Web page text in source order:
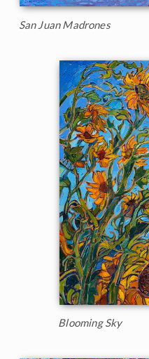
San Juan Madrones
Blooming Sky